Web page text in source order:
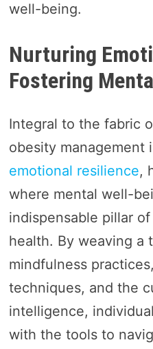
well-being.
Nurturing
Fostering
Integral to the fabric
obesity management
emotional resilience,
where mental well-
indispensable pillar
health. By weaving a
mindfulness
techniques, and the
intelligence,
with the tools to